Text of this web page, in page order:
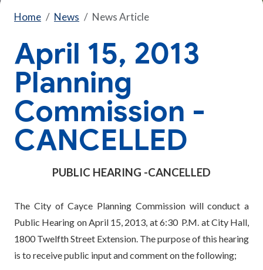
Home News News Article
April 15, 2013
Planning
Commission -
CANCELLED
PUBLIC HEARING -CANCELLED
The City of Cayce Planning Commission will conduct a
Public Hearing on April 15, 2013, at 6:30 P.M. at City Hall,
1800 Twelfth Street Extension. The purpose of this hearing
is to receive public input and comment on the following;